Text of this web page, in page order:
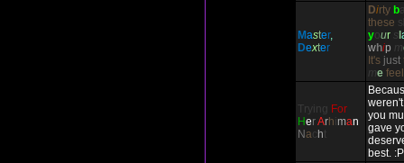
Master,
Dexter
Dirty b
these s
your s
whip m
It's just
me
Trying
For
HerArhiman
Nac h
you
gave
best. :P